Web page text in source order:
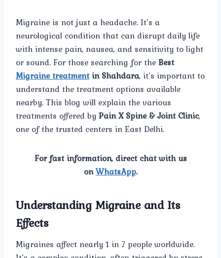
Migraine is not just a headache. It’s a
neurological condition that can disrupt daily life
with intense pain, nausea, and sensitivity to light
or sound. For those searching for theBest
Migraine treatmentin Shahdara, it’s important to
understand the treatment options available
nearby. This blog will explain the various
treatments offered by Pain X Spine & Joint Clinic,
one of the trusted centers in East Delhi.
For fast information, direct chat with us
onWhatsApp.
Understanding Migraine and Its
Effects
Migraines affect nearly 1 in 7 people worldwide.